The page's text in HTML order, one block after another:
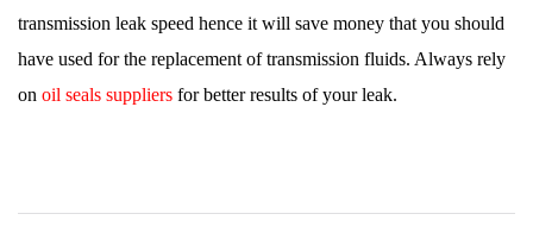
transmission leak speed hence it will save money that you should
have used for the replacement of transmission fluids. Always rely
on oil seals suppliers for better results of your leak.